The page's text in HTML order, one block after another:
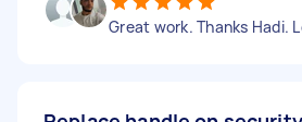
Great work. Thanks Hadi.